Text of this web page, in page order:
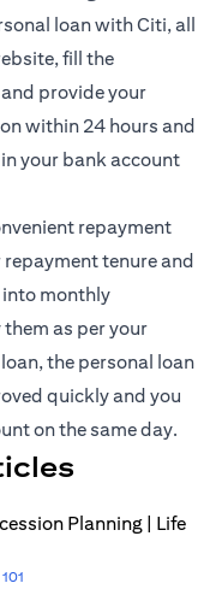
loan with Citi, all
fill the
provide your
within 24 hours and
your bank account
repayment
tenure and
monthly
as per your
the personal loan
quickly and you
on the same day.